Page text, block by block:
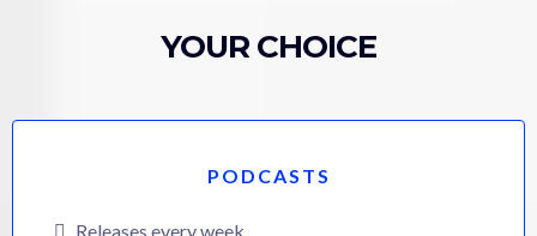
YOUR CHOICE
PODCASTS
Releases every week